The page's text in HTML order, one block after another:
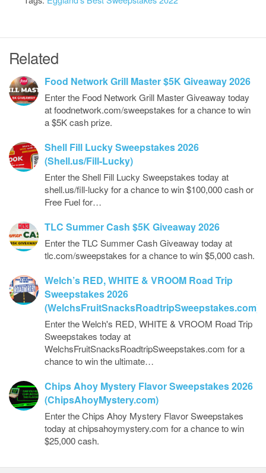
Related
Food Network Grill Master $5K Giveaway 2026
Enter the Food Network Grill Master Giveaway today
at foodnetwork.com/sweepstakes for a chance to win
a $5K cash prize.
Shell Fill Lucky Sweepstakes 2026
(Shell.us/Fill-Lucky)
Enter the Shell Fill Lucky Sweepstakes today at
shell.us/fill-lucky for a chance to win $100,000 cash or
Free Fuel for…
TLC Summer Cash $5K Giveaway 2026
Enter the TLC Summer Cash Giveaway today at
tlc.com/sweepstakes for a chance to win $5,000 cash.
Welch’s RED, WHITE & VROOM Road Trip
Sweepstakes 2026
(WelchsFruitSnacksRoadtripSweepstakes.com)
Enter the Welch's RED, WHITE & VROOM Road Trip
Sweepstakes today at
WelchsFruitSnacksRoadtripSweepstakes.com for a
chance to win the ultimate…
Chips Ahoy Mystery Flavor Sweepstakes 2026
(ChipsAhoyMystery.com)
Enter the Chips Ahoy Mystery Flavor Sweepstakes
today at chipsahoymystery.com for a chance to win
$25,000 cash.